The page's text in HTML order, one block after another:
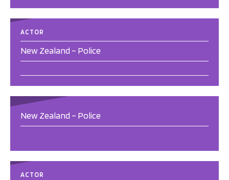
ACTOR
New Zealand – Police
New Zealand – Police
ACTOR